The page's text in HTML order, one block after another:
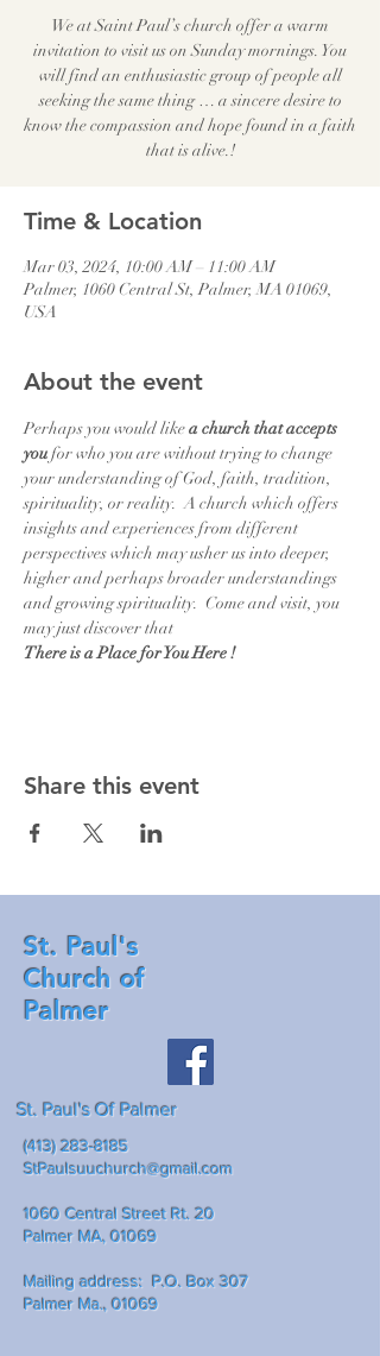
We at Saint Paul’s church offer a warm
invitation to visit us on Sunday mornings. You
will find an enthusiastic group of people all
seeking the same thing … a sincere desire to
know the compassion and hope found in a faith
that is alive.!
Time & Location
Mar 03, 2024, 10:00 AM – 11:00 AM
Palmer, 1060 Central St, Palmer, MA 01069,
USA
About the event
Perhaps you would like a church that accepts
you for who you are without trying to change
your understanding of God, faith, tradition,
spirituality, or reality.  A church which offers
insights and experiences from different
perspectives which may usher us into deeper,
higher and perhaps broader understandings
and growing spirituality.  Come and visit, you
may just discover that
There is a Place for You Here !
Share this event
St. Paul's
Church of
Palmer
St. Paul's Of Palmer
(413) 283-8185
StPaulsuuchurch@gmail.com
1060 Central Street Rt. 20
Palmer MA, 01069
Mailing address: P.O. Box 307
Palmer Ma., 01069